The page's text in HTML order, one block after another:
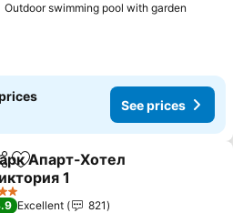
Outdoor swimming pool with garden
See prices
Add to favorites
Апарт-Хотел
1
prices
Excellent
821